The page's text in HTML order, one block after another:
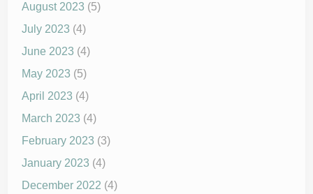
August 2023 (5)
July 2023 (4)
June 2023 (4)
May 2023 (5)
April 2023 (4)
March 2023 (4)
February 2023 (3)
January 2023 (4)
December 2022 (4)